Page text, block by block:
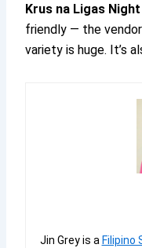
Krus na Ligas
friendly — the
variety is huge. It’s
Jin Grey is a Filipino